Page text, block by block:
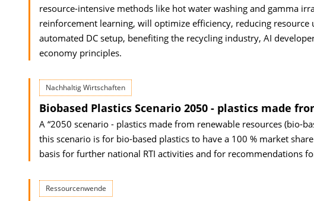
resource-intensive methods like hot water washing and gamma
reinforcement learning, will optimize efficiency, reducing resource
automated DC setup, benefiting the recycling industry, AI
economy principles.
Nachhaltig Wirtschaften
Biobased Plastics Scenario 2050 - plastics made
A “2050 scenario - plastics made from renewable resources (bio-
this scenario is for bio-based plastics to have a 100 % market
basis for further national RTI activities and for recommendations
Ressourcenwende